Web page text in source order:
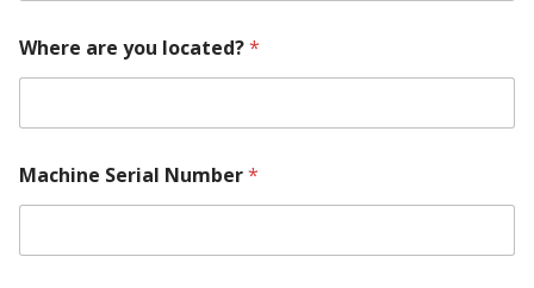
Where are you located?*
Machine Serial Number*